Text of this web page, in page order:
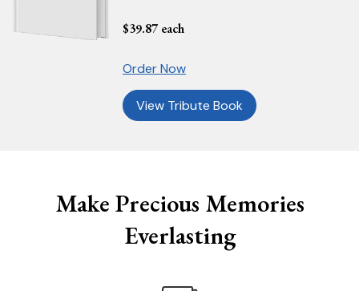
$39.87 each
Order Now
View Tribute Book
Make Precious Memories
Everlasting